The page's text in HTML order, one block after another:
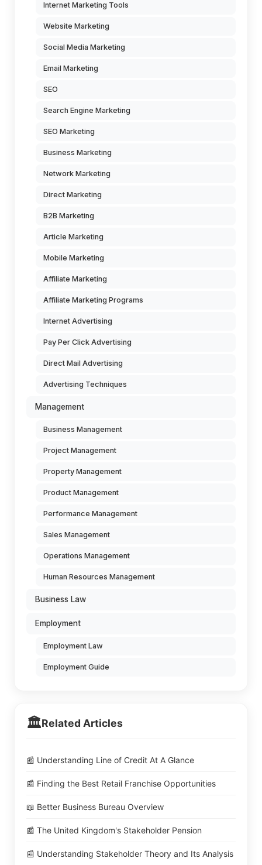
Internet Marketing Tools
Website Marketing
Social Media Marketing
Email Marketing
SEO
Search Engine Marketing
SEO Marketing
Business Marketing
Network Marketing
Direct Marketing
B2B Marketing
Article Marketing
Mobile Marketing
Affiliate Marketing
Affiliate Marketing Programs
Internet Advertising
Pay Per Click Advertising
Direct Mail Advertising
Advertising Techniques
Management
Business Management
Project Management
Property Management
Product Management
Performance Management
Sales Management
Operations Management
Human Resources Management
Business Law
Employment
Employment Law
Employment Guide
🏛️Related Articles
📰 Understanding Line of Credit At A Glance
📰 Finding the Best Retail Franchise Opportunities
📖 Better Business Bureau Overview
📰 The United Kingdom's Stakeholder Pension
📰 Understanding Stakeholder Theory and Its Analysis